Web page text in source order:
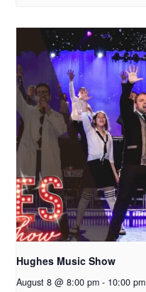
Hughes Music Show
August 8 @ 8:00 pm - 10:00 pm